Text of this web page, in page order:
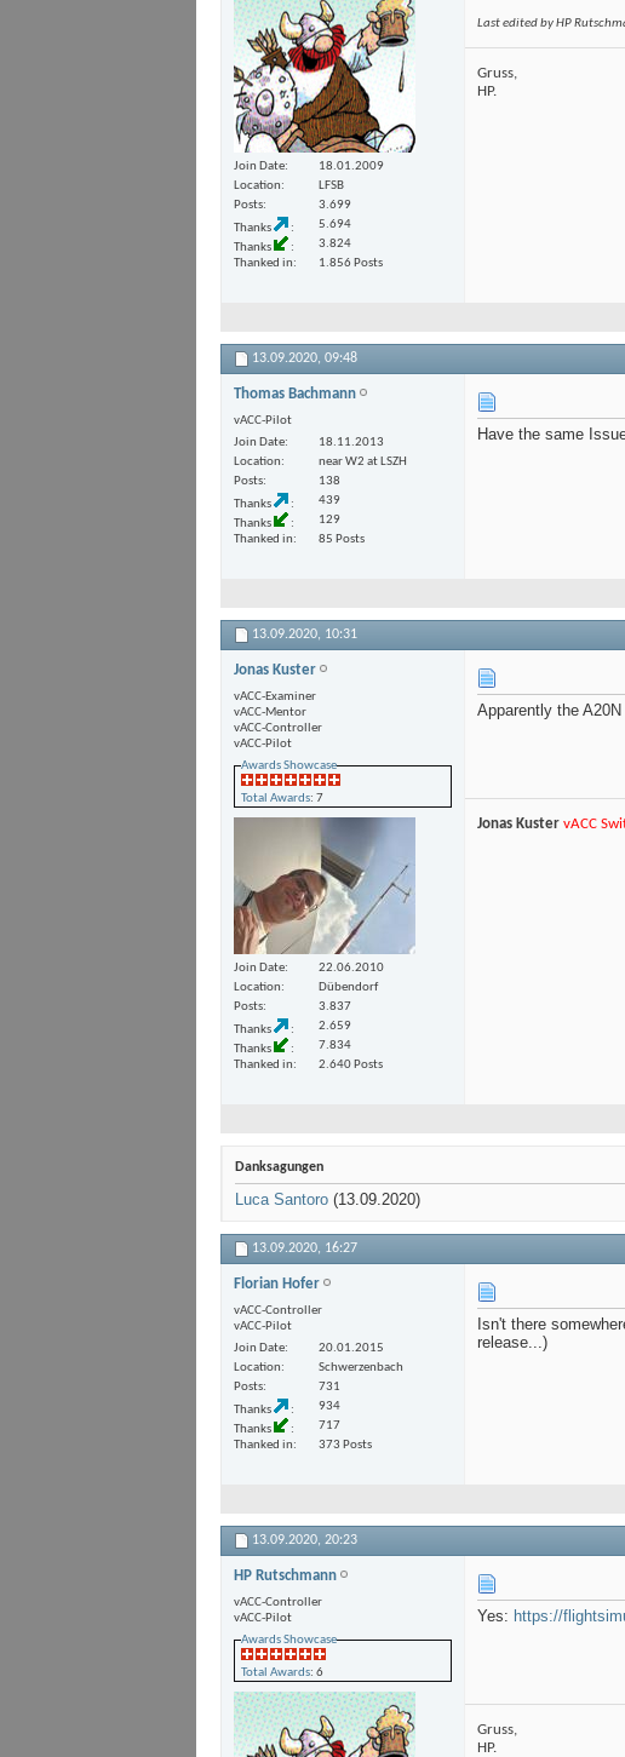
Join Date
18.01.2009
Location
LFSB
Posts
3.699
Thanks
5.694
Thanks
3.824
Thanked in
1.856 Posts
Last edited by HP
Gruss,
HP.
13.09.2020, 09:48
Thomas Bachmann
vACC-Pilot
Join Date
18.11.2013
Location
near W2 at LSZH
Posts
138
Thanks
439
Thanks
129
Thanked in
85 Posts
Have the same
13.09.2020, 10:31
Jonas Kuster
vACC-Examiner
vACC-Mentor
vACC-Controller
vACC-Pilot
Awards Showcase
Total Awards: 7
Join Date
22.06.2010
Location
Dübendorf
Posts
3.837
Thanks
2.659
Thanks
7.834
Thanked in
2.640 Posts
Apparently the
Jonas Kuster vACC
Danksagungen
Luca Santoro (13.09.2020)
13.09.2020, 16:27
Florian Hofer
vACC-Controller
vACC-Pilot
Join Date
20.01.2015
Location
Schwerzenbach
Posts
731
Thanks
934
Thanks
717
Thanked in
373 Posts
Isn't there
release...)
13.09.2020, 20:23
HP Rutschmann
vACC-Controller
vACC-Pilot
Awards Showcase
Total Awards: 6
Yes: https://
Gruss,
HP.